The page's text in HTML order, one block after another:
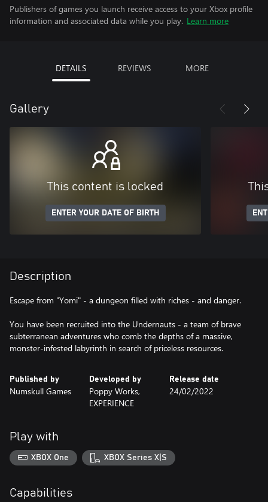
Publishers of games you launch receive access to your Xbox profile
information and associated data while you play. Learn more
DETAILS REVIEWS MORE
Gallery
This content is locked
ENTER YOUR DATE OF BIRTH
Description
Escape from "Yomi" - a dungeon filled with riches - and danger.
You have been recruited into the Undernauts - a team of brave
subterranean adventures who comb the depths of a massive,
monster-infested labyrinth in search of priceless resources.
Published by
Numskull Games
Developed by
Poppy Works,
EXPERIENCE
Release date
24/02/2022
Play with
XBOX One XBOX Series X|S
Capabilities